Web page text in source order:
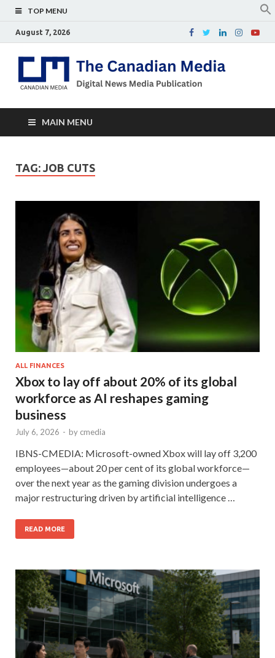
TOP MENU
August 7, 2026
MAIN MENU
TAG: JOB CUTS
ALL FINANCES
Xbox to lay off about 20% of its global
workforce as AI reshapes gaming
business
July 6, 2026 - by cmedia
IBNS-CMEDIA: Microsoft-owned Xbox will lay off 3,200
employees—about 20 per cent of its global workforce—
over the next year as the gaming division undergoes a
major restructuring driven by artificial intelligence …
READ MORE